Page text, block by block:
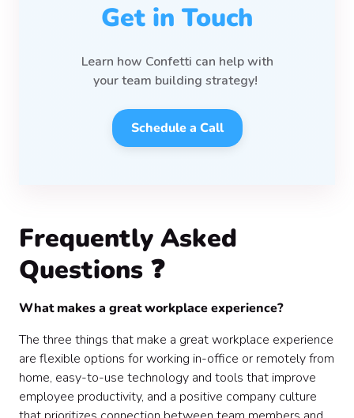
Get in Touch
Learn how Confetti can help with
your team building strategy!
Schedule a Call
Frequently Asked
Questions ❓
What makes a great workplace experience?
The three things that make a great workplace experience
are flexible options for working in-office or remotely from
home, easy-to-use technology and tools that improve
employee productivity, and a positive company culture